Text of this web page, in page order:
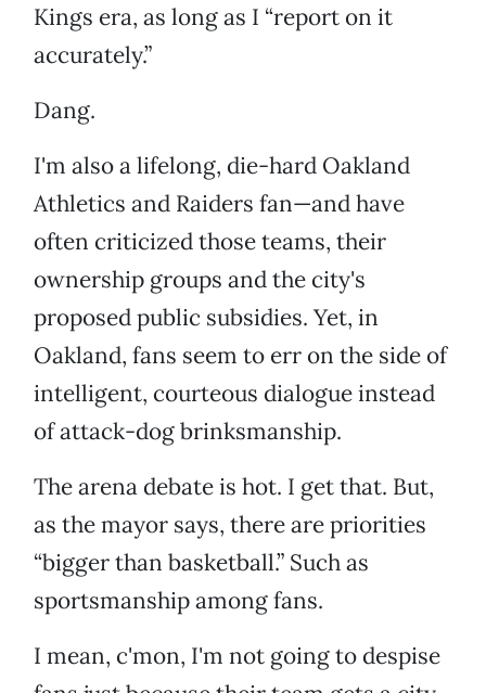
Kings era, as long as I “report on it
accurately.”
Dang.
I'm also a lifelong, die-hard Oakland
Athletics and Raiders fan—and have
often criticized those teams, their
ownership groups and the city's
proposed public subsidies. Yet, in
Oakland, fans seem to err on the side of
intelligent, courteous dialogue instead
of attack-dog brinksmanship.
The arena debate is hot. I get that. But,
as the mayor says, there are priorities
“bigger than basketball.” Such as
sportsmanship among fans.
I mean, c'mon, I'm not going to despise